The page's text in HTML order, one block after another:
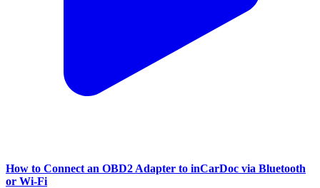
How to Connect an OBD2 Adapter to inCarDoc via Bluetooth
or Wi‑Fi